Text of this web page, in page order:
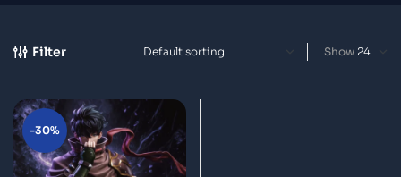
Filter Show
-30%